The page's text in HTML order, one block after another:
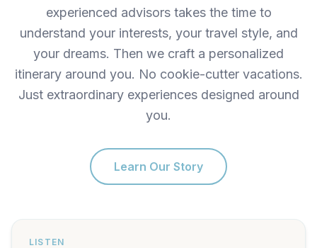
experienced advisors takes the time to
understand your interests, your travel style, and
your dreams. Then we craft a personalized
itinerary around you. No cookie-cutter vacations.
Just extraordinary experiences designed around
you.
Learn Our Story
LISTEN